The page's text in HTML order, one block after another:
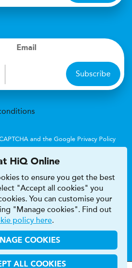
Email
Subscribe
and the Google Privacy Policy
Terms & conditions
Modern Slavery Act
HiQ Hub © 2026 HiQ
HiQ Online
to ensure you get the best
"Accept all cookies" you
You can customise your
"Manage cookies". Find out
policy here.
COOKIES
ALL COOKIES